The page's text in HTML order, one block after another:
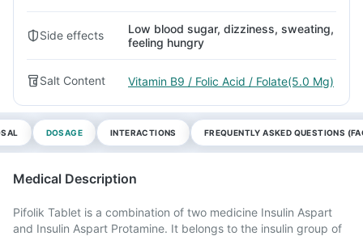
Side effects
Low blood sugar, dizziness, sweating,
feeling hungry
Salt Content Vitamin B9 / Folic Acid / Folate(5.0 Mg)
DOSAGE INTERACTIONS FREQUENTLY ASKED QUESTIONS
Medical Description
Pifolik Tablet is a combination of two medicine Insulin Aspart
and Insulin Aspart Protamine. It belongs to the insulin group of